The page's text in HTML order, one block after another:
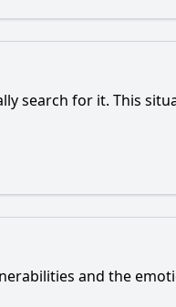
search for it. This
and the